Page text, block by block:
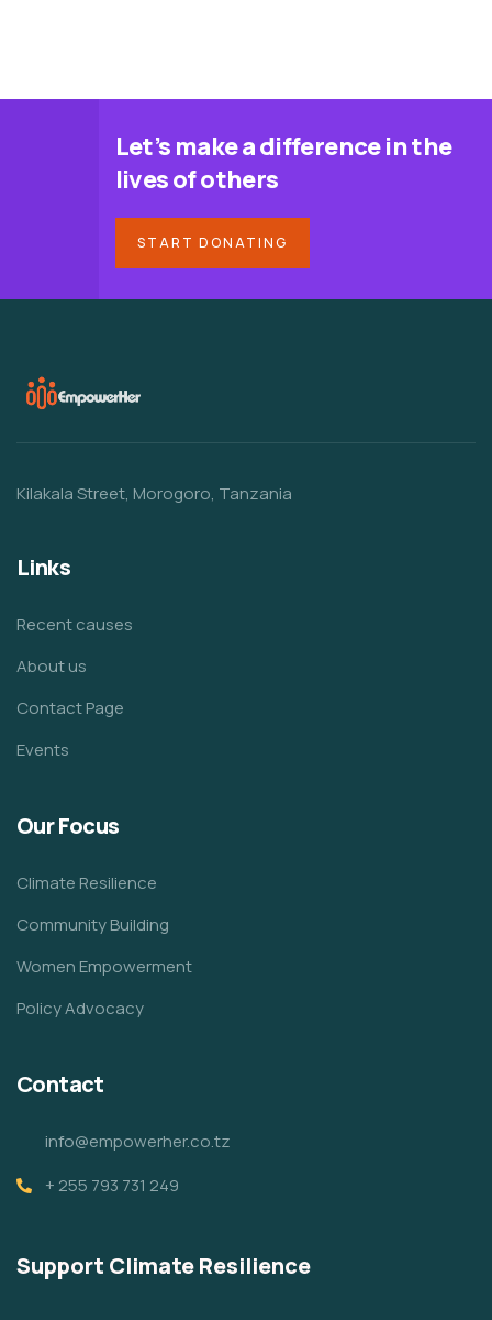
Let’s make a difference in the
lives of others
START DONATING
Kilakala Street, Morogoro, Tanzania
Links
Recent causes
About us
Contact Page
Events
Our Focus
Climate Resilience
Community Building
Women Empowerment
Policy Advocacy
Contact
info@empowerher.co.tz
+ 255 793 731 249
Support Climate Resilience